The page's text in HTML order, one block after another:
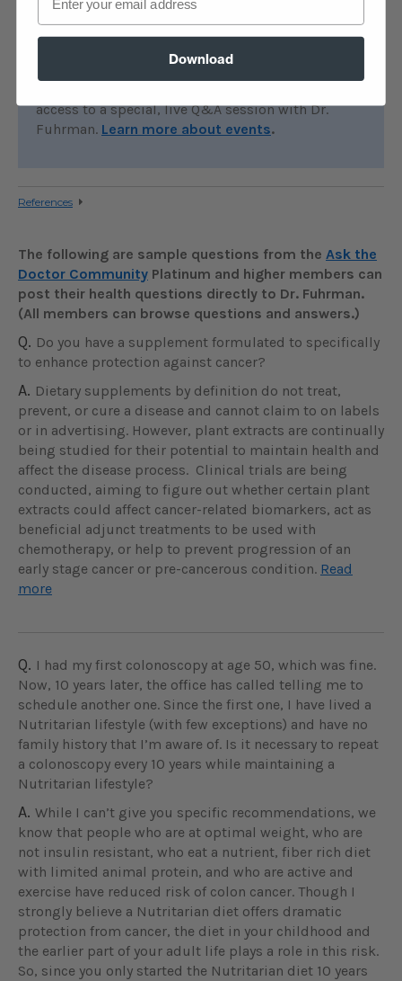
EVENTS:Join Dr. Fuhrman for an online boot
camp, detox or other event. During these
immersive online events, you’ll attend zoom
access to a special, live Q&A session with Dr.
Fuhrman. Learn more about events.
References
The following are sample questions from the Ask the
Doctor Community Platinum and higher members can
post their health questions directly to Dr. Fuhrman.
(All members can browse questions and answers.)
Q. Do you have a supplement formulated to specifically
to enhance protection against cancer?
A. Dietary supplements by definition do not treat,
prevent, or cure a disease and cannot claim to on labels
or in advertising. However, plant extracts are continually
being studied for their potential to maintain health and
affect the disease process. Clinical trials are being
conducted, aiming to figure out whether certain plant
extracts could affect cancer-related biomarkers, act as
beneficial adjunct treatments to be used with
chemotherapy, or help to prevent progression of an
early stage cancer or pre-cancerous condition. Read
more
Q. I had my first colonoscopy at age 50, which was fine.
Now, 10 years later, the office has called telling me to
schedule another one. Since the first one, I have lived a
Nutritarian lifestyle (with few exceptions) and have no
family history that I’m aware of. Is it necessary to repeat
a colonoscopy every 10 years while maintaining a
Nutritarian lifestyle?
A. While I can’t give you specific recommendations, we
know that people who are at optimal weight, who are
not insulin resistant, who eat a nutrient, fiber rich diet
with limited animal protein, and who are active and
exercise have reduced risk of colon cancer. Though I
strongly believe a Nutritarian diet offers dramatic
protection from cancer, the diet in your childhood and
the earlier part of your adult life plays a role in this risk.
So, since you only started the Nutritarian diet 10 years
Download